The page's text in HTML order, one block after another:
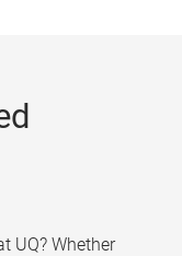
UQ? Whether